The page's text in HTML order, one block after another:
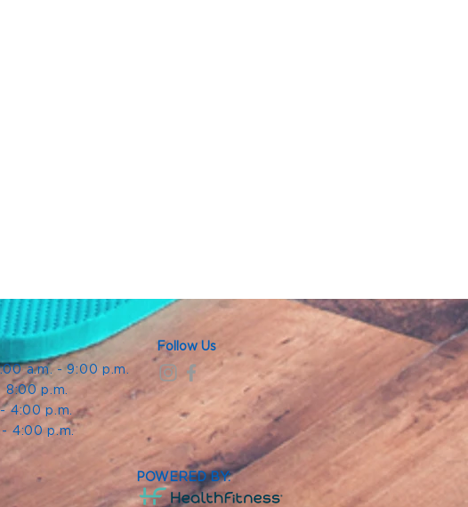
a.m. - 9:00 p.m.
8:00 p.m.
4:00 p.m.
- 4:00 p.m.
Follow Us
POWERED BY: